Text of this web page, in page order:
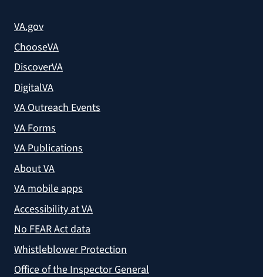
VA.gov
ChooseVA
DiscoverVA
DigitalVA
VA Outreach Events
VA Forms
VA Publications
About VA
VA mobile apps
Accessibility at VA
No FEAR Act data
Whistleblower Protection
Office of the Inspector General